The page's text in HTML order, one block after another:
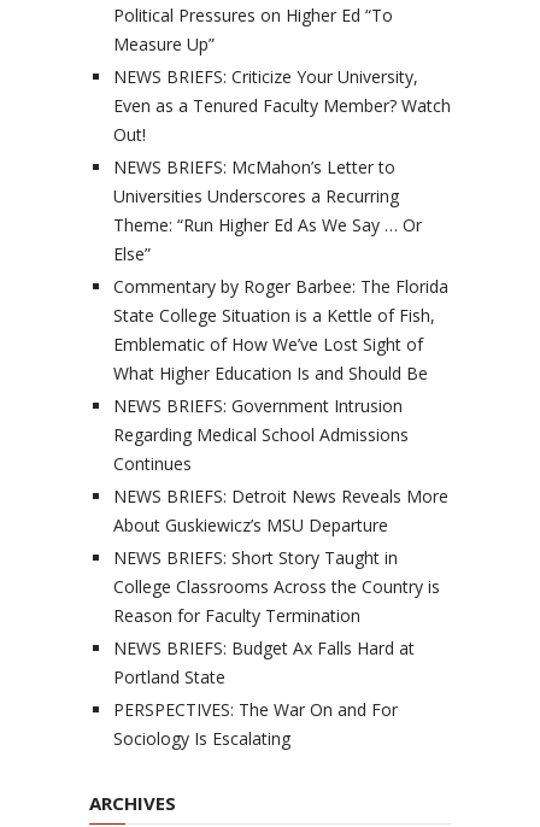
Political Pressures on Higher Ed “To
Measure Up”
NEWS BRIEFS: Criticize Your University,
Even as a Tenured Faculty Member? Watch
Out!
NEWS BRIEFS: McMahon’s Letter to
Universities Underscores a Recurring
Theme: “Run Higher Ed As We Say … Or
Else”
Commentary by Roger Barbee: The Florida
State College Situation is a Kettle of Fish,
Emblematic of How We’ve Lost Sight of
What Higher Education Is and Should Be
NEWS BRIEFS: Government Intrusion
Regarding Medical School Admissions
Continues
NEWS BRIEFS: Detroit News Reveals More
About Guskiewicz’s MSU Departure
NEWS BRIEFS: Short Story Taught in
College Classrooms Across the Country is
Reason for Faculty Termination
NEWS BRIEFS: Budget Ax Falls Hard at
Portland State
PERSPECTIVES: The War On and For
Sociology Is Escalating
ARCHIVES